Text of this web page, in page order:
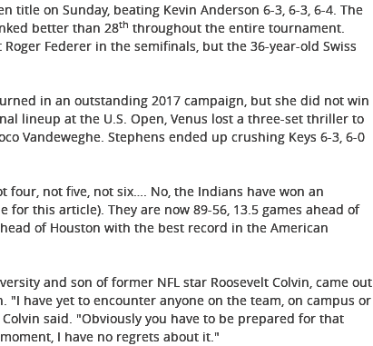
title on Sunday, beating Kevin Anderson 6-3, 6-3, 6-4. The
better than 28th throughout the entire tournament.
Federer in the semifinals, but the 36-year-old Swiss
in an outstanding 2017 campaign, but she did not win
lineup at the U.S. Open, Venus lost a three-set thriller to
Vandeweghe. Stephens ended up crushing Keys 6-3, 6-0
four, not five, not six…. No, the Indians have won an
this article). They are now 89-56, 13.5 games ahead of
of Houston with the best record in the American
and son of former NFL star Roosevelt Colvin, came out
"I have yet to encounter anyone on the team, on campus or
said. "Obviously you have to be prepared for that
I have no regrets about it."